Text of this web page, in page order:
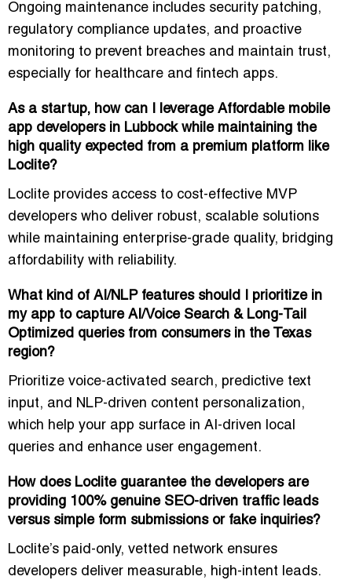
Ongoing maintenance includes security patching,
regulatory compliance updates, and proactive
monitoring to prevent breaches and maintain trust,
especially for healthcare and fintech apps.
As a startup, how can I leverage Affordable mobile
app developers in Lubbock while maintaining the
high quality expected from a premium platform like
Loclite?
Loclite provides access to cost-effective MVP
developers who deliver robust, scalable solutions
while maintaining enterprise-grade quality, bridging
affordability with reliability.
What kind of AI/NLP features should I prioritize in
my app to capture AI/Voice Search & Long-Tail
Optimized queries from consumers in the Texas
region?
Prioritize voice-activated search, predictive text
input, and NLP-driven content personalization,
which help your app surface in AI-driven local
queries and enhance user engagement.
How does Loclite guarantee the developers are
providing 100% genuine SEO-driven traffic leads
versus simple form submissions or fake inquiries?
Loclite’s paid-only, vetted network ensures
developers deliver measurable, high-intent leads.